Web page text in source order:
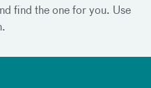
find the one for you. Use